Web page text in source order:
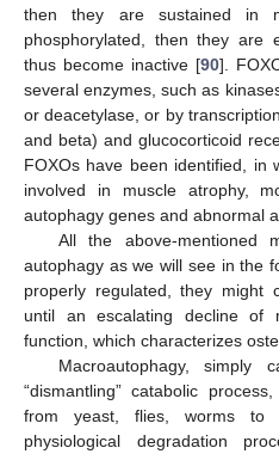
then they are sustained in
phosphorylated, then they are
thus become inactive [90].
several enzymes, such as
or deacetylase, or by
and beta) and glucocorticoid
FOXOs have been identified, in
involved in muscle atrophy,
autophagy genes and abnormal
All the above-mentioned
autophagy as we will see in the
properly regulated, they might
until an escalating decline of
function, which characterizes
Macroautophagy, simply
“dismantling” catabolic
from yeast, flies, worms to
physiological degradation